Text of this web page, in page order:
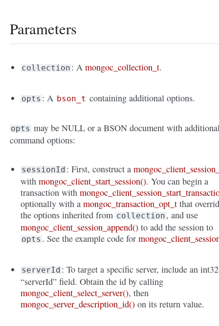
Parameters
collection : Amongoc_collection_t.
opts : A bson_t containing additional options.
opts may be NULL or a BSON document with
command options:
sessionId : First, construct a
withmongoc_client_start_session(). You can begin a
transaction with
optionally with amongoc_transaction_opt_t that
the options inherited from collection , and use
mongoc_client_session_append() to add the session to
opts . See the example code for
serverId : To target a specific server, include an int32
“serverId” field. Obtain the id by calling
mongoc_client_select_server(), then
mongoc_server_description_id() on its return value.